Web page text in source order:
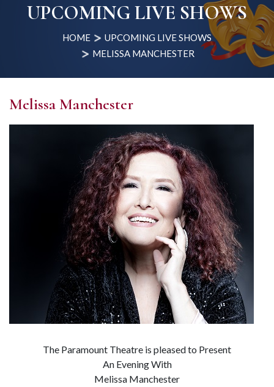
UPCOMING LIVE SHOWS
HOME
UPCOMING LIVE SHOWS
MELISSA MANCHESTER
Melissa Manchester
The Paramount Theatre is pleased to Present
An Evening With
Melissa Manchester